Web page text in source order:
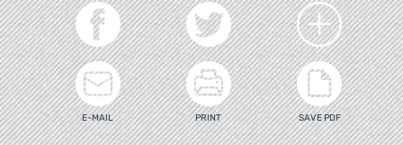
E-MAIL PRINT SAVE PDF